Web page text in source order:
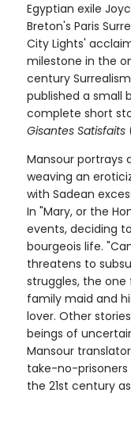
Egyptian exile
Breton's Paris
City Lights'
milestone in the
century
published a small
complete short
Gisantes Satisfaits
Mansour portrays
weaving an
with Sadean
In "Mary, or the
events, deciding
bourgeois life.
threatens to
struggles, the
family maid and
lover. Other
beings of
Mansour
take-no-prisoners
the 21st century